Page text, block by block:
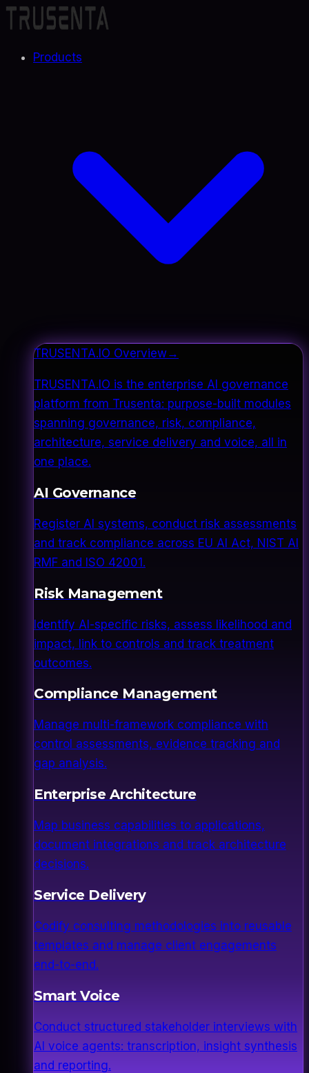
Products
TRUSENTA.IO Overview→
TRUSENTA.IO is the enterprise AI governance
platform from Trusenta: purpose-built modules
spanning governance, risk, compliance,
architecture, service delivery and voice, all in
one place.
AI Governance
Register AI systems, conduct risk assessments
and track compliance across EU AI Act, NIST AI
RMF and ISO 42001.
Risk Management
Identify AI-specific risks, assess likelihood and
impact, link to controls and track treatment
outcomes.
Compliance Management
Manage multi-framework compliance with
control assessments, evidence tracking and
gap analysis.
Enterprise Architecture
Map business capabilities to applications,
document integrations and track architecture
decisions.
Service Delivery
Codify consulting methodologies into reusable
templates and manage client engagements
end-to-end.
Smart Voice
Conduct structured stakeholder interviews with
AI voice agents: transcription, insight synthesis
and reporting.